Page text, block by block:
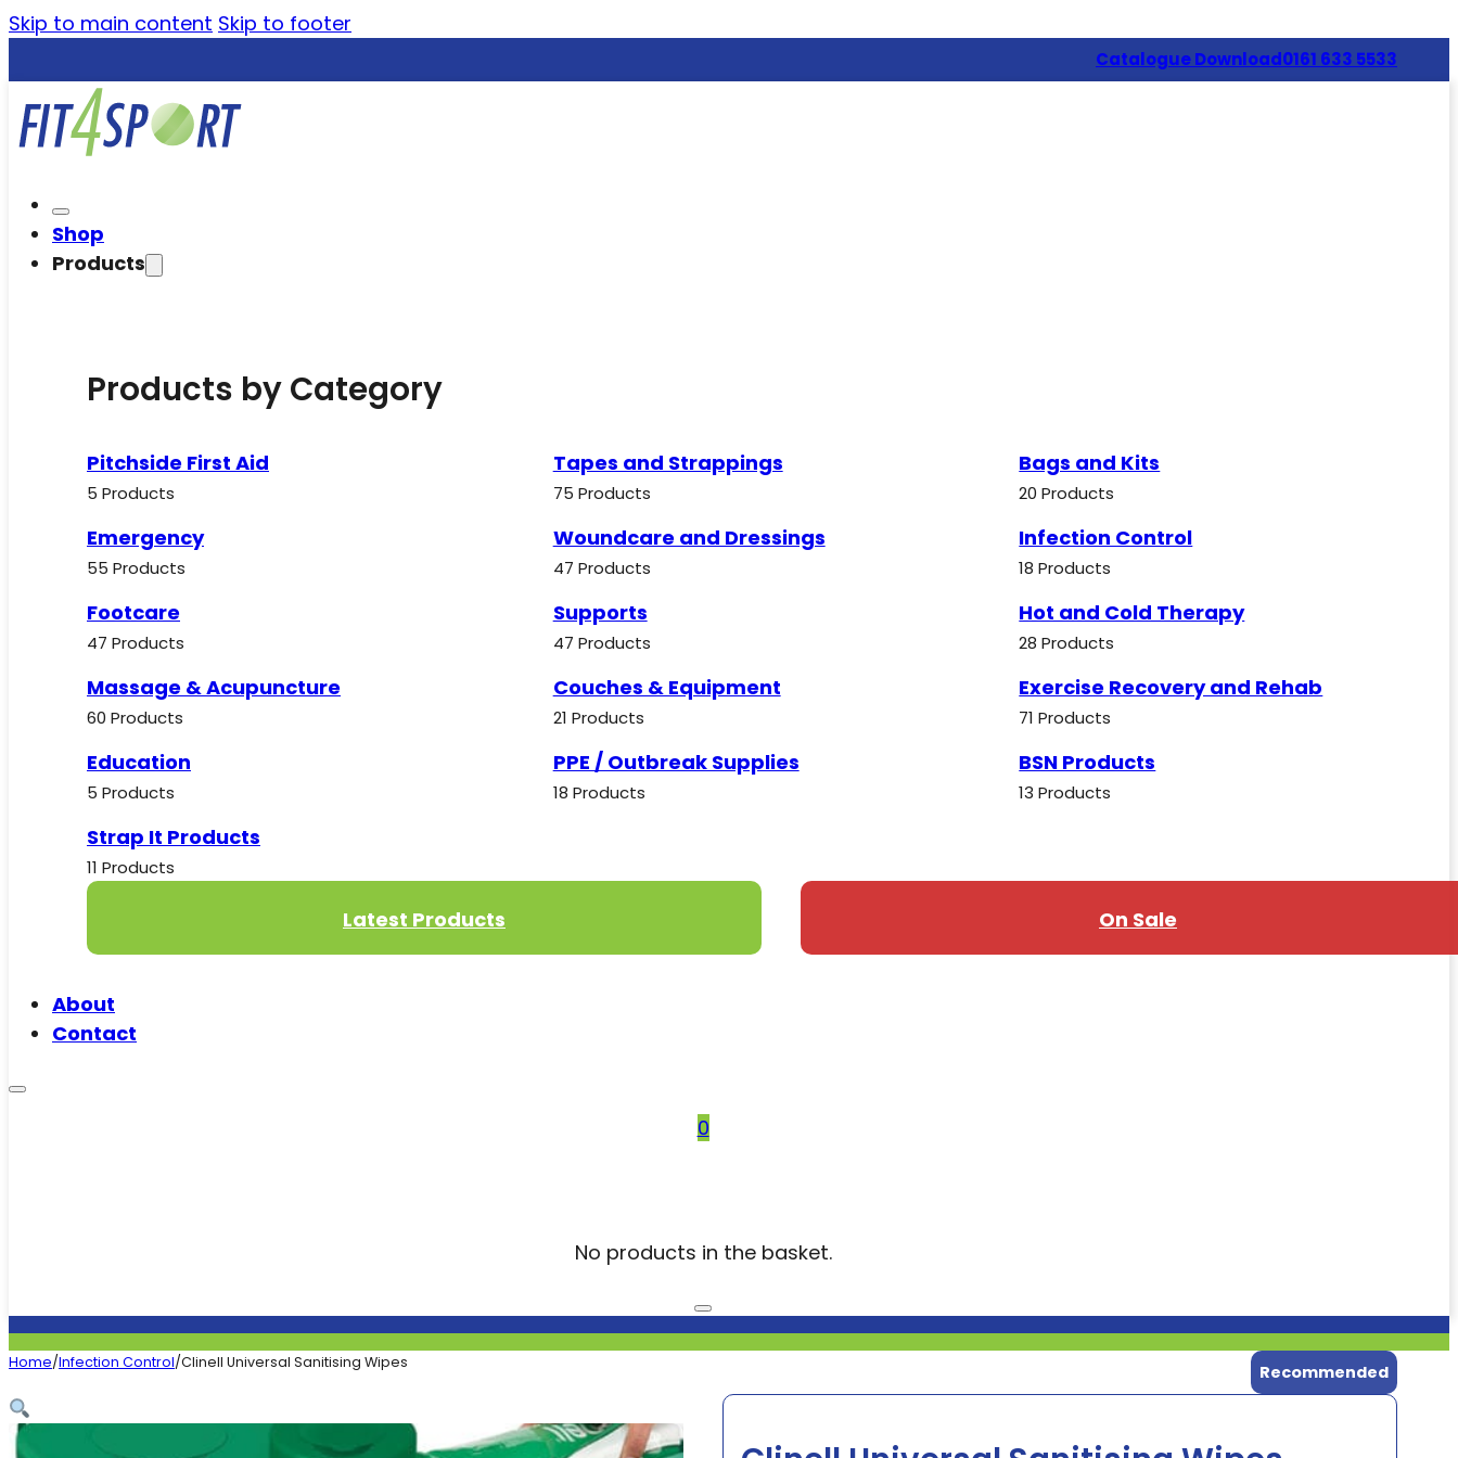
Skip to main content Skip to footer
Catalogue Download0161 633 5533
Shop
Products
Products by Category
Pitchside First Aid
5 Products
Tapes and Strappings
75 Products
Bags and Kits
20 Products
Emergency
55 Products
Woundcare and Dressings
47 Products
Infection Control
18 Products
Footcare
47 Products
Supports
47 Products
Hot and Cold Therapy
28 Products
Massage & Acupuncture
60 Products
Couches & Equipment
21 Products
Exercise Recovery and Rehab
71 Products
Education
5 Products
PPE / Outbreak Supplies
18 Products
BSN Products
13 Products
Strap It Products
11 Products
Latest Products On Sale
About
Contact
0
No products in the basket.
Home/Infection Control/Clinell Universal Sanitising Wipes Recommended